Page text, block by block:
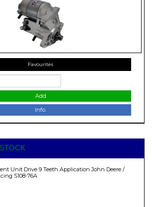
Favourites
Add
Info.
Unit Drive 9 Teeth Application John Deere /
S108-76A